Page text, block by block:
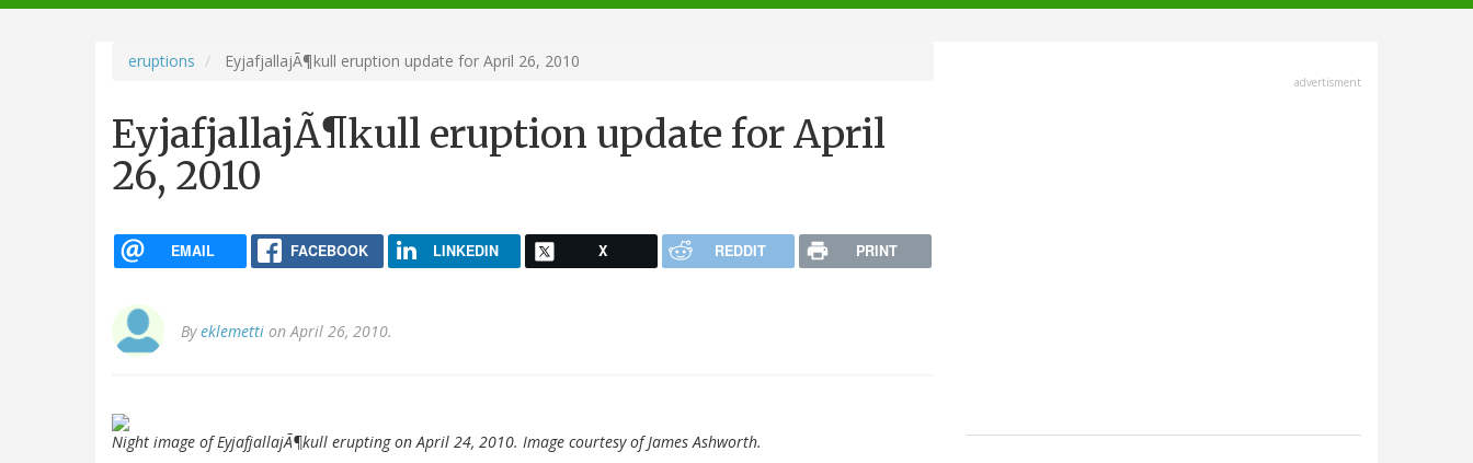
navigation
eruptions EyjafjallajÃ¶kull eruption update for April 26, 2010
EyjafjallajÃ¶kull eruption update for April
26, 2010
EMAIL FACEBOOK LINKEDIN X REDDIT PRINT
Byeklemetti on April 26, 2010.
Night image of EyjafjallajÃ¶kull erupting on April 24, 2010. Image courtesy of James Ashworth.
advertisment